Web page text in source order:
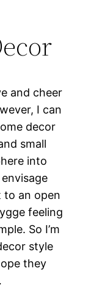
and cheer
I can
decor
small
into
to an open
feeling
So I’m
style
they